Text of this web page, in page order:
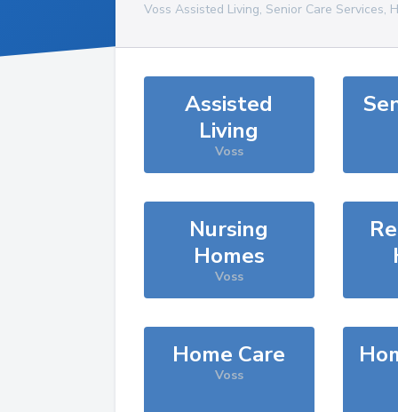
Voss Assisted Living, Senior Care Services,
Assisted
Living
Voss
Nursing
Homes
Voss
Home Care
Voss